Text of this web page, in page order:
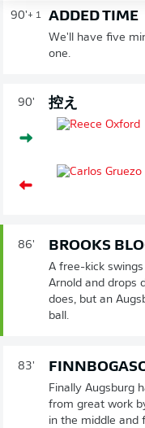
90'+ 1 ADDED TIME
We'll have five
one.
90' 控え
86' BROOKS
A free-kick
Arnold and drops
does, but an
ball.
83'
Finally Augsburg
from great work
in the middle and